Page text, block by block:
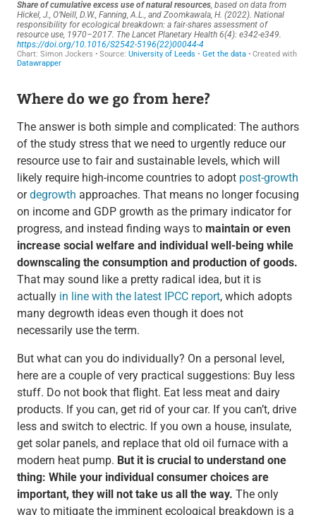
Where do we go from here?
The answer is both simple and complicated: The authors
of the study stress that we need to urgently reduce our
resource use to fair and sustainable levels, which will
likely require high-income countries to adopt post-growth
ordegrowth approaches. That means no longer focusing
on income and GDP growth as the primary indicator for
progress, and instead finding ways to maintain or even
increase social welfare and individual well-being while
downscaling the consumption and production of goods.
That may sound like a pretty radical idea, but it is
actually in line with the latest IPCC report, which adopts
many degrowth ideas even though it does not
necessarily use the term.
But what can you do individually? On a personal level,
here are a couple of very practical suggestions: Buy less
stuff. Do not book that flight. Eat less meat and dairy
products. If you can, get rid of your car. If you can’t, drive
less and switch to electric. If you own a house, insulate,
get solar panels, and replace that old oil furnace with a
modern heat pump. But it is crucial to understand one
thing: While your individual consumer choices are
important, they will not take us all the way. The only
way to mitigate the imminent ecological breakdown is a